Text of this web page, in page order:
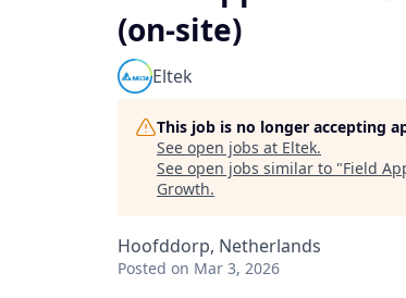
(on-site)
Eltek
This job is no longer accepting
See open jobs at Eltek.
See open jobs similar to "Field
Growth.
Hoofddorp, Netherlands
Posted on Mar 3, 2026